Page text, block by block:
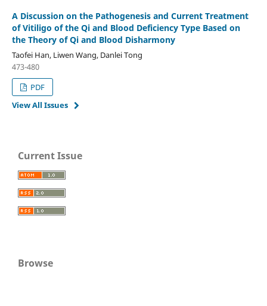
A Discussion on the Pathogenesis and Current Treatment
of Vitiligo of the Qi and Blood Deficiency Type Based on
the Theory of Qi and Blood Disharmony
Taofei Han, Liwen Wang, Danlei Tong
473-480
PDF
View All Issues
Current Issue
Browse